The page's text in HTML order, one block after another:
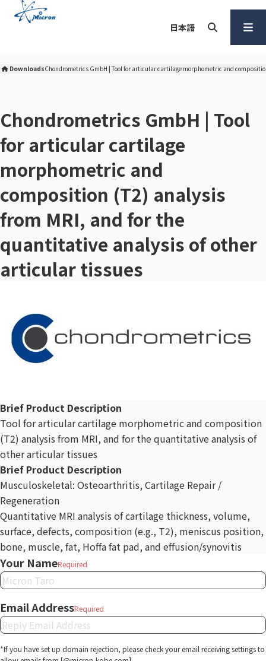
t
o
n
t
e
n
日本語
Menu
DownloadsChondrometrics GmbH​ | Tool for articular cartilage morphometric and
Chondrometrics GmbH​ | Tool
for articular cartilage
morphometric and
composition (T2) analysis
from MRI, and for the
quantitative analysis of other
articular tissues
Brief Product Description
Tool for articular cartilage morphometric and composition
(T2) analysis from MRI, and for the quantitative analysis of
other articular tissues
Brief Product Description
Musculoskeletal: Osteoarthritis, Cartilage Repair /
Regeneration
Quantitative MRI analysis of cartilage thickness, volume,
surface, defects, composition (e.g., T2), meniscus position,
bone, muscle, fat, Hoffa fat pad, and effusion/synovitis
Your NameRequired
Email AddressRequired
*If you have set up domain rejection, please check your email receiving settings to